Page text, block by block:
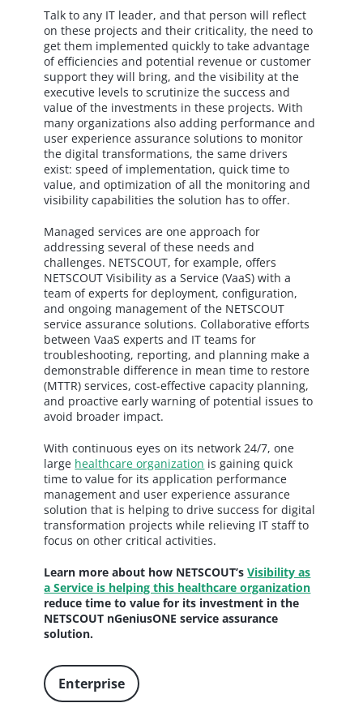
Talk to any IT leader, and that person will reflect
on these projects and their criticality, the need to
get them implemented quickly to take advantage
of efficiencies and potential revenue or customer
support they will bring, and the visibility at the
executive levels to scrutinize the success and
value of the investments in these projects. With
many organizations also adding performance and
user experience assurance solutions to monitor
the digital transformations, the same drivers
exist: speed of implementation, quick time to
value, and optimization of all the monitoring and
visibility capabilities the solution has to offer.
Managed services are one approach for
addressing several of these needs and
challenges. NETSCOUT, for example, offers
NETSCOUT Visibility as a Service (VaaS) with a
team of experts for deployment, configuration,
and ongoing management of the NETSCOUT
service assurance solutions. Collaborative efforts
between VaaS experts and IT teams for
troubleshooting, reporting, and planning make a
demonstrable difference in mean time to restore
(MTTR) services, cost-effective capacity planning,
and proactive early warning of potential issues to
avoid broader impact.
With continuous eyes on its network 24/7, one
large healthcare organization is gaining quick
time to value for its application performance
management and user experience assurance
solution that is helping to drive success for digital
transformation projects while relieving IT staff to
focus on other critical activities.
Learn more about how NETSCOUT’sVisibility as
a Service is helping this healthcare organization
reduce time to value for its investment in the
NETSCOUT nGeniusONE service assurance
solution.
Enterprise